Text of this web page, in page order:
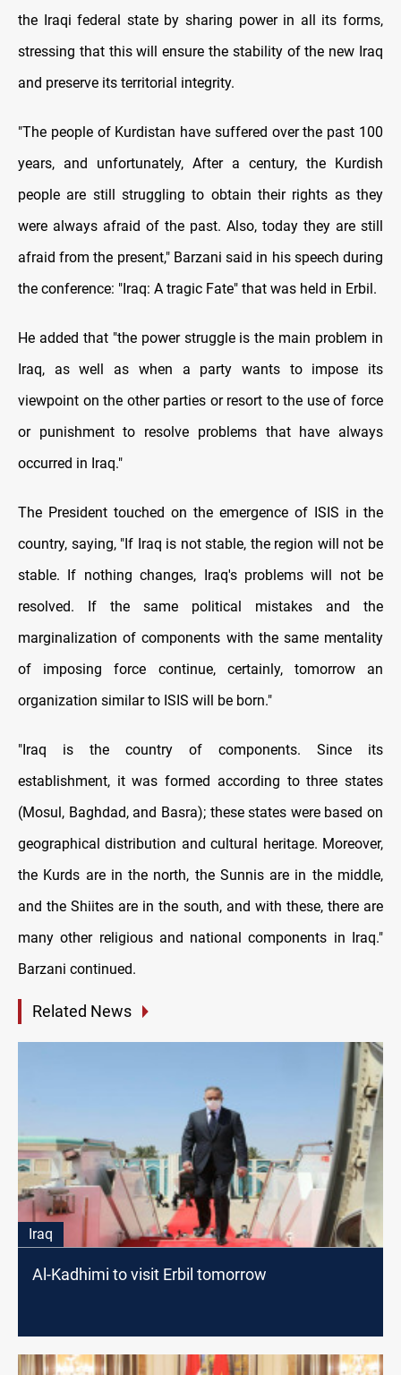
the Iraqi federal state by sharing power in all its forms,
stressing that this will ensure the stability of the new Iraq
and preserve its territorial integrity.
"The people of Kurdistan have suffered over the past 100
years, and unfortunately, After a century, the Kurdish
people are still struggling to obtain their rights as they
were always afraid of the past. Also, today they are still
afraid from the present," Barzani said in his speech during
the conference: "Iraq: A tragic Fate" that was held in Erbil.
He added that "the power struggle is the main problem in
Iraq, as well as when a party wants to impose its
viewpoint on the other parties or resort to the use of force
or punishment to resolve problems that have always
occurred in Iraq."
The President touched on the emergence of ISIS in the
country, saying, "If Iraq is not stable, the region will not be
stable. If nothing changes, Iraq's problems will not be
resolved. If the same political mistakes and the
marginalization of components with the same mentality
of imposing force continue, certainly, tomorrow an
organization similar to ISIS will be born."
"Iraq is the country of components. Since its
establishment, it was formed according to three states
(Mosul, Baghdad, and Basra); these states were based on
geographical distribution and cultural heritage. Moreover,
the Kurds are in the north, the Sunnis are in the middle,
and the Shiites are in the south, and with these, there are
many other religious and national components in Iraq."
Barzani continued.
Related News
Iraq
Al-Kadhimi to visit Erbil tomorrow